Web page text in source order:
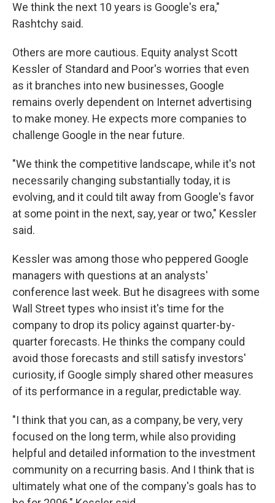
We think the next 10 years is Google's era,"
Rashtchy said.
Others are more cautious. Equity analyst Scott
Kessler of Standard and Poor's worries that even
as it branches into new businesses, Google
remains overly dependent on Internet advertising
to make money. He expects more companies to
challenge Google in the near future.
"We think the competitive landscape, while it's not
necessarily changing substantially today, it is
evolving, and it could tilt away from Google's favor
at some point in the next, say, year or two," Kessler
said.
Kessler was among those who peppered Google
managers with questions at an analysts'
conference last week. But he disagrees with some
Wall Street types who insist it's time for the
company to drop its policy against quarter-by-
quarter forecasts. He thinks the company could
avoid those forecasts and still satisfy investors'
curiosity, if Google simply shared other measures
of its performance in a regular, predictable way.
"I think that you can, as a company, be very, very
focused on the long term, while also providing
helpful and detailed information to the investment
community on a recurring basis. And I think that is
ultimately what one of the company's goals has to